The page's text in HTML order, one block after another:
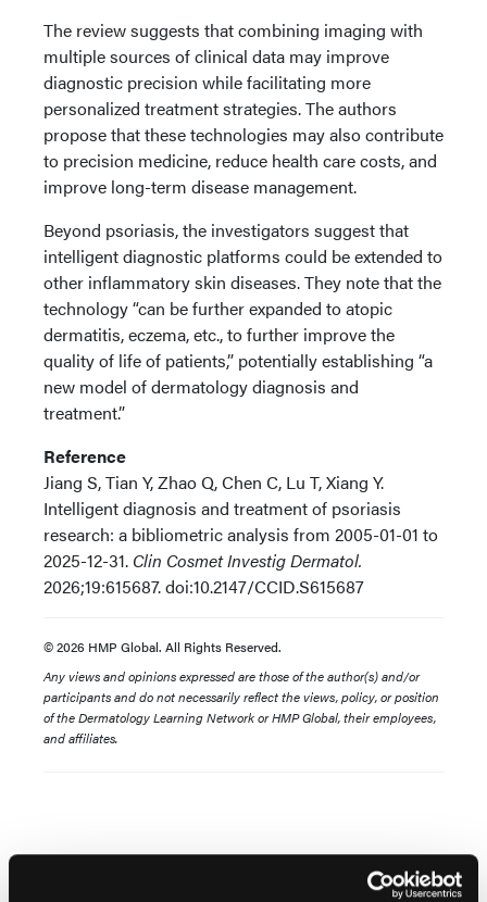
The review suggests that combining imaging with
multiple sources of clinical data may improve
diagnostic precision while facilitating more
personalized treatment strategies. The authors
propose that these technologies may also contribute
to precision medicine, reduce health care costs, and
improve long-term disease management.
Beyond psoriasis, the investigators suggest that
intelligent diagnostic platforms could be extended to
other inflammatory skin diseases. They note that the
technology “can be further expanded to atopic
dermatitis, eczema, etc., to further improve the
quality of life of patients,” potentially establishing “a
new model of dermatology diagnosis and
treatment.”
Reference
Jiang S, Tian Y, Zhao Q, Chen C, Lu T, Xiang Y.
Intelligent diagnosis and treatment of psoriasis
research: a bibliometric analysis from 2005-01-01 to
2025-12-31. Clin Cosmet Investig Dermatol.
2026;19:615687. doi:10.2147/CCID.S615687
© 2026 HMP Global. All Rights Reserved.
Any views and opinions expressed are those of the author(s) and/or
participants and do not necessarily reflect the views, policy, or position
of the Dermatology Learning Network or HMP Global, their employees,
and affiliates.